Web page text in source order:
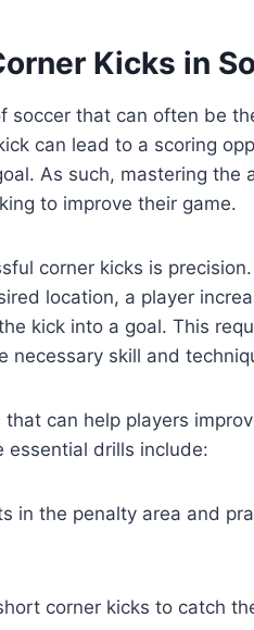
Kicks in
soccer that can often be
can lead to a scoring
As such, mastering the
to improve their game.
corner kicks is
location, a player
kick into a goal. This
necessary skill and
can help players
essential drills include:
in the penalty area and
corner kicks to catch